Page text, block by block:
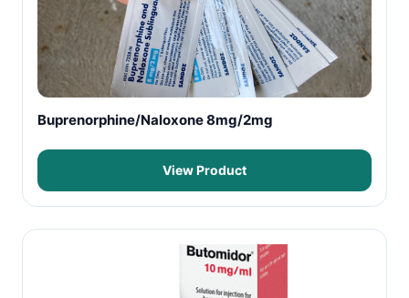
Buprenorphine/Naloxone 8mg/2mg
View Product